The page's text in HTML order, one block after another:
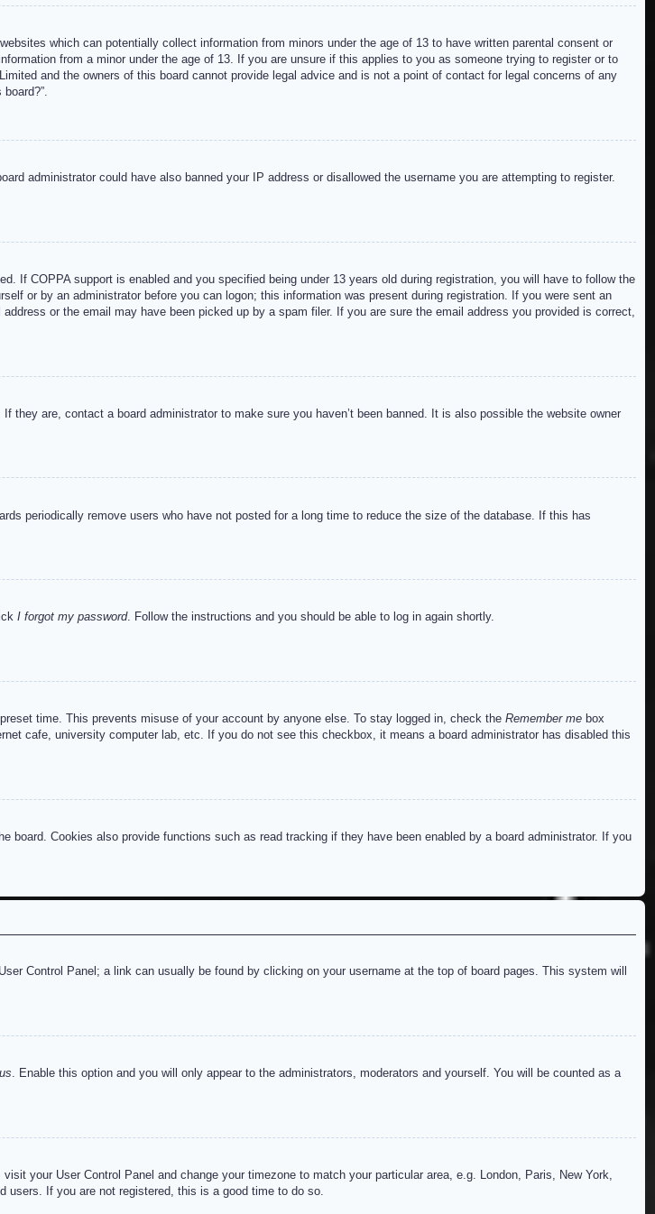
which can potentially collect information from minors under the age of 13 to have written parental consent or
from a minor under the age of 13. If you are unsure if this applies to you as someone trying to register or to
and the owners of this board cannot provide legal advice and is not a point of contact for legal concerns of any
administrator could have also banned your IP address or disallowed the username you are attempting to register.
If COPPA support is enabled and you specified being under 13 years old during registration, you will have to follow the
or by an administrator before you can logon; this information was present during registration. If you were sent an
or the email may have been picked up by a spam filer. If you are sure the email address you provided is correct,
are, contact a board administrator to make sure you haven’t been banned. It is also possible the website owner
periodically remove users who have not posted for a long time to reduce the size of the database. If this has
I forgot my password. Follow the instructions and you should be able to log in again shortly.
time. This prevents misuse of your account by anyone else. To stay logged in, check the Remember me box
cafe, university computer lab, etc. If you do not see this checkbox, it means a board administrator has disabled this
board. Cookies also provide functions such as read tracking if they have been enabled by a board administrator. If you
Control Panel; a link can usually be found by clicking on your username at the top of board pages. This system will
. Enable this option and you will only appear to the administrators, moderators and yourself. You will be counted as a
your User Control Panel and change your timezone to match your particular area, e.g. London, Paris, New York,
If you are not registered, this is a good time to do so.